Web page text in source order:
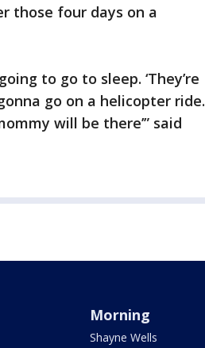
those four days on a
to go to sleep. ‘They’re
go on a helicopter ride.
will be there’” said
Morning
Shayne Wells